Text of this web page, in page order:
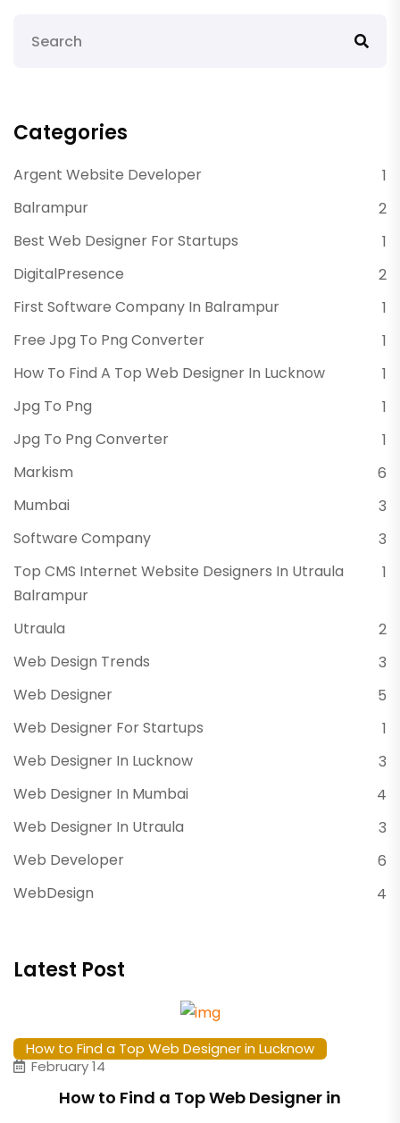
Categories
Argent Website Developer
1
Balrampur
2
Best Web Designer For Startups
1
DigitalPresence
2
First Software Company In Balrampur
1
Free Jpg To Png Converter
1
How To Find A Top Web Designer In Lucknow
1
Jpg To Png
1
Jpg To Png Converter
1
Markism
6
Mumbai
3
Software Company
3
Top CMS Internet Website Designers In Utraula
Balrampur
1
Utraula
2
Web Design Trends
3
Web Designer
5
Web Designer For Startups
1
Web Designer In Lucknow
3
Web Designer In Mumbai
4
Web Designer In Utraula
3
Web Developer
6
WebDesign
4
Latest Post
How to Find a Top Web Designer in Lucknow
February 14
How to Find a Top Web Designer in